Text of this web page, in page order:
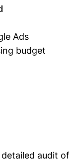
Ads
budget
detailed audit of